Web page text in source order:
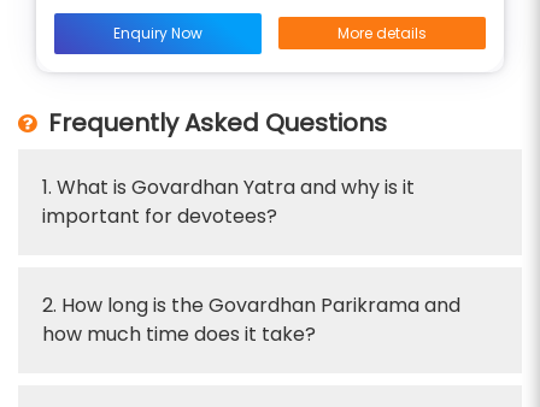
Enquiry Now More details
Frequently Asked Questions
1. What is Govardhan Yatra and why is it
important for devotees?
2. How long is the Govardhan Parikrama and
how much time does it take?